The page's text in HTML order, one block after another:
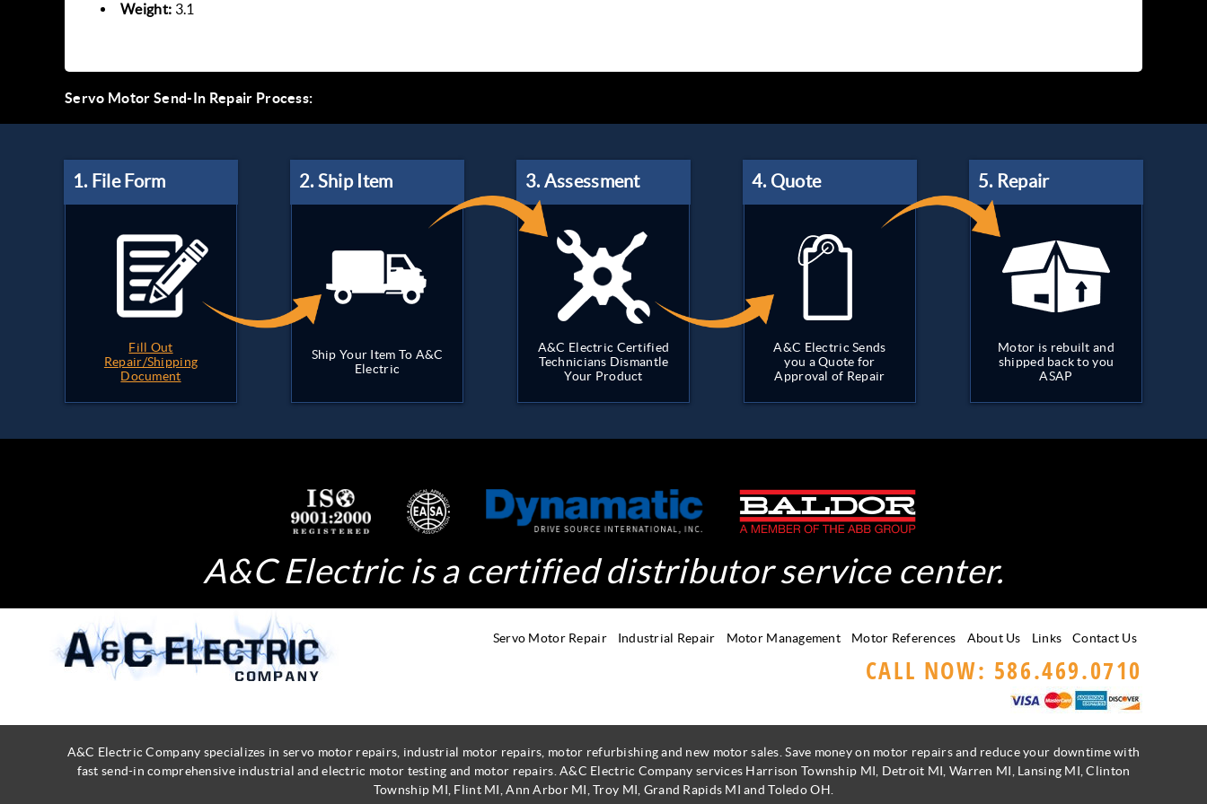
Weight: 3.1
Servo Motor Send-In Repair Process:
Fill Out
Repair/Shipping
Document
Ship Your Item To A&C
Electric
A&C Electric Certified
Technicians Dismantle
Your Product
A&C Electric Sends
you a Quote for
Approval of Repair
Motor is rebuilt and
shipped back to you
ASAP
A&C Electric is a certified distributor service center.
Servo Motor Repair Industrial Repair Motor Management Motor References About Us Links Contact Us
CALL NOW: 586.469.0710
A&C Electric Company specializes in servo motor repairs, industrial motor repairs, motor refurbishing and new motor sales. Save money on motor repairs and reduce your downtime with
fast send-in comprehensive industrial and electric motor testing and motor repairs. A&C Electric Company services Harrison Township MI, Detroit MI, Warren MI, Lansing MI, Clinton
Township MI, Flint MI, Ann Arbor MI, Troy MI, Grand Rapids MI and Toledo OH.